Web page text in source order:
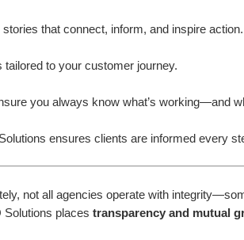
that connect, inform, and inspire action.
to your customer journey.
you always know what’s working—and
ensures clients are informed every
not all agencies operate with
Solutions places transparency and mutual